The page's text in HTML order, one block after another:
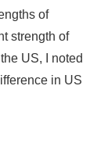
of
strength of
US, I noted
in US